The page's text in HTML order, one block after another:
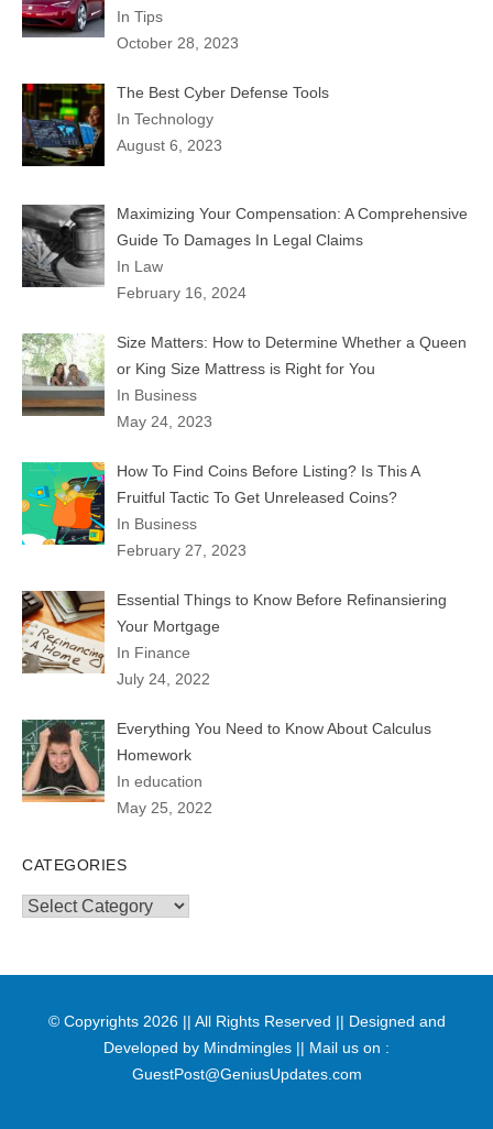
In Tips
October 28, 2023
The Best Cyber Defense Tools
In Technology
August 6, 2023
Maximizing Your Compensation: A Comprehensive
Guide To Damages In Legal Claims
In Law
February 16, 2024
Size Matters: How to Determine Whether a Queen
or King Size Mattress is Right for You
In Business
May 24, 2023
How To Find Coins Before Listing? Is This A
Fruitful Tactic To Get Unreleased Coins?
In Business
February 27, 2023
Essential Things to Know Before Refinansiering
Your Mortgage
In Finance
July 24, 2022
Everything You Need to Know About Calculus
Homework
In education
May 25, 2022
CATEGORIES
Categories
© Copyrights 2026 || All Rights Reserved || Designed and
Developed by Mindmingles || Mail us on :
GuestPost@GeniusUpdates.com